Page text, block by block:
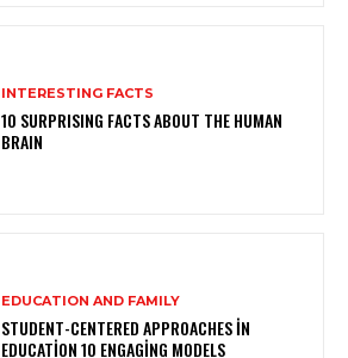
INTERESTING FACTS
10 SURPRISING FACTS ABOUT THE HUMAN
BRAIN
EDUCATION AND FAMILY
STUDENT-CENTERED APPROACHES IN
EDUCATION 10 ENGAGING MODELS